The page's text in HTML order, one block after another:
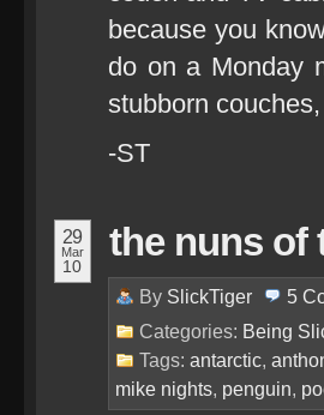
because you
do on a Monday
stubborn
-ST
29
Mar
10
the nuns of
By SlickTiger 5
Categories: Being
Tags: antarctic,
mike nights, penguin,